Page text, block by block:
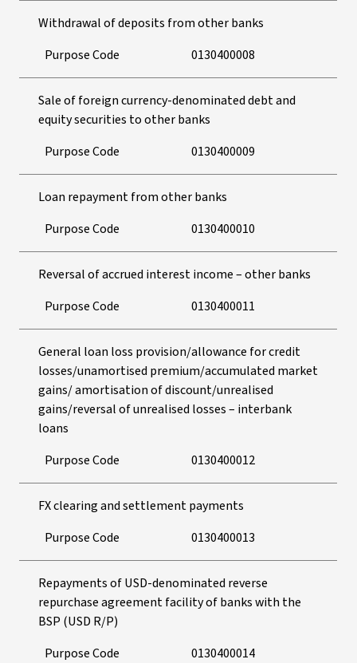
Withdrawal of deposits from other banks
Purpose Code
0130400008
Sale of foreign currency-denominated debt and
equity securities to other banks
Purpose Code
0130400009
Loan repayment from other banks
Purpose Code
0130400010
Reversal of accrued interest income – other banks
Purpose Code
0130400011
General loan loss provision/allowance for credit
losses/unamortised premium/accumulated market
gains/ amortisation of discount/unrealised
gains/reversal of unrealised losses – interbank
loans
Purpose Code
0130400012
FX clearing and settlement payments
Purpose Code
0130400013
Repayments of USD-denominated reverse
repurchase agreement facility of banks with the
BSP (USD R/P)
Purpose Code
0130400014